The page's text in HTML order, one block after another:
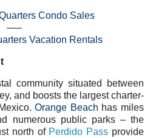
Condo Sales
—–
Vacation Rentals
community situated between
and boosts the largest charter-
Orange Beach has miles
numerous public parks – the
north of Perdido Pass provide